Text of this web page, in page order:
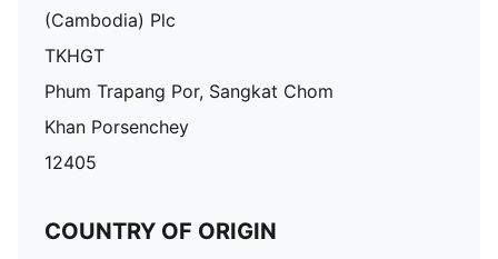
(Cambodia) Plc
TKHGT
Phum Trapang Por, Sangkat Chom
Khan Porsenchey
12405
COUNTRY OF ORIGIN